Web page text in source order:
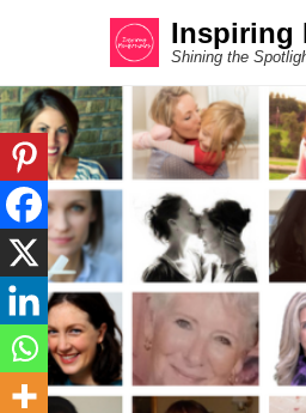
Inspiring
Shining the